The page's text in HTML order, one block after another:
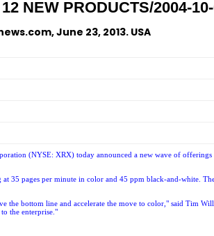
NEW PRODUCTS/2004-
June 23, 2013. USA
(NYSE: XRX) today announced a new wave of
35 pages per minute in color and 45 ppm black-and-white.
the bottom line and accelerate the move to color," said Tim
the enterprise."